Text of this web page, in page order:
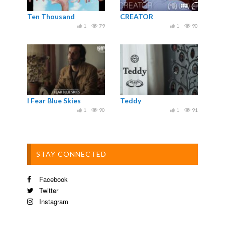
Ten Thousand
79
1
CREATOR
90
1
I Fear Blue Skies
90
1
Teddy
91
1
STAY CONNECTED
Facebook
Twitter
Instagram